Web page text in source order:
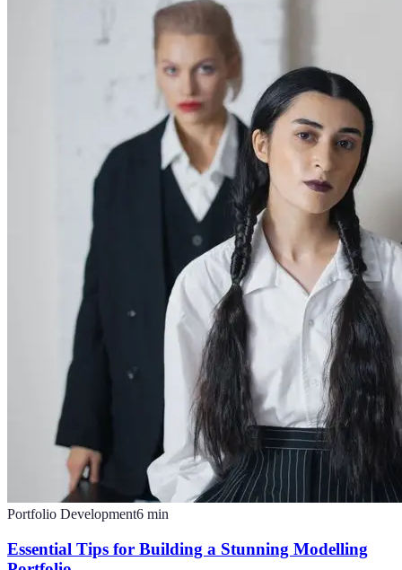
Portfolio Development6 min
Essential Tips for Building a Stunning Modelling